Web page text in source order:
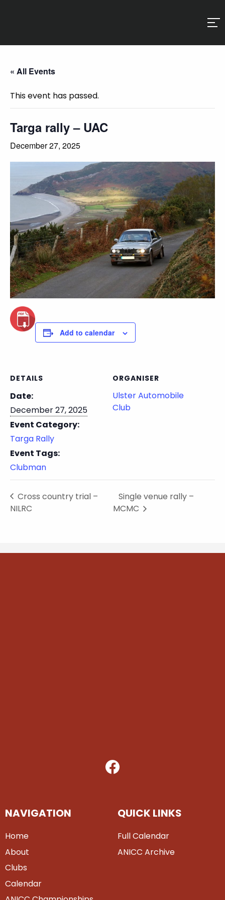
« All Events
This event has passed.
Targa rally – UAC
December 27, 2025
Add to calendar
DETAILS
Date:
December 27, 2025
Event Category:
Targa Rally
Event Tags:
Clubman
ORGANISER
Ulster Automobile
Club
Cross country trial –
NILRC
Single venue rally –
MCMC
NAVIGATION
Home
About
Clubs
Calendar
QUICK LINKS
Full Calendar
ANICC Archive